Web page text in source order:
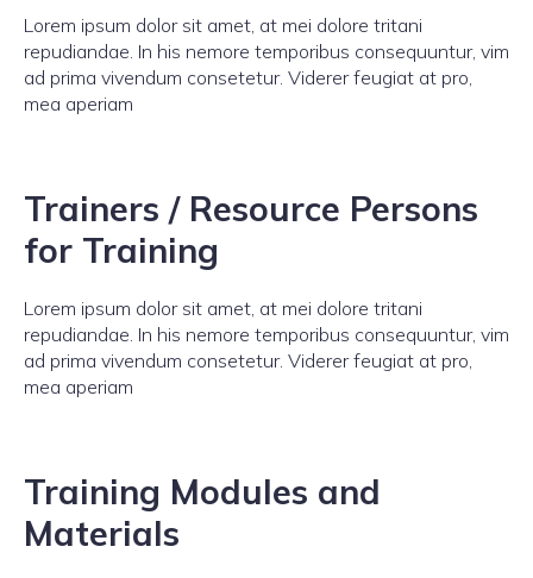
Lorem ipsum dolor sit amet, at mei dolore tritani
repudiandae. In his nemore temporibus consequuntur, vim
ad prima vivendum consetetur. Viderer feugiat at pro,
mea aperiam
Trainers / Resource Persons
for Training
Lorem ipsum dolor sit amet, at mei dolore tritani
repudiandae. In his nemore temporibus consequuntur, vim
ad prima vivendum consetetur. Viderer feugiat at pro,
mea aperiam
Training Modules and
Materials